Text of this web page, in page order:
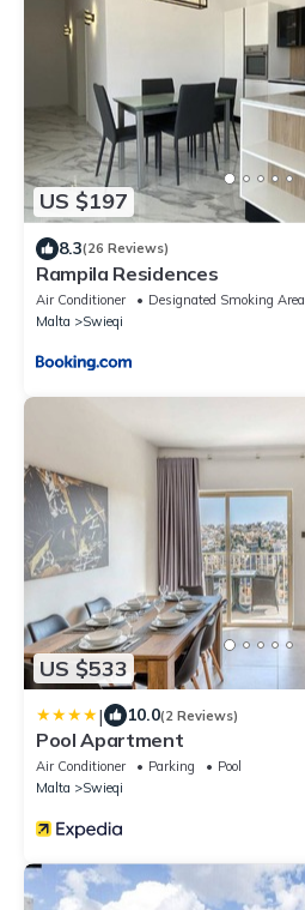
US $197
8.3(26 Reviews)
Rampila Residences
Air Conditioner Designated Smoking Area
Malta
Swieqi
US $533
| 10.0(2 Reviews)
Pool Apartment
Air Conditioner Parking
Pool
Malta
Swieqi